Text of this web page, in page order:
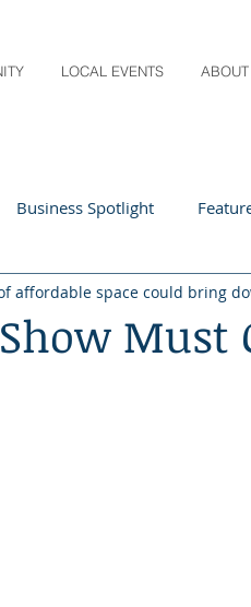
LOCAL EVENTS
Business Spotlight
Living Local Q&A
Must
affordable space could bring